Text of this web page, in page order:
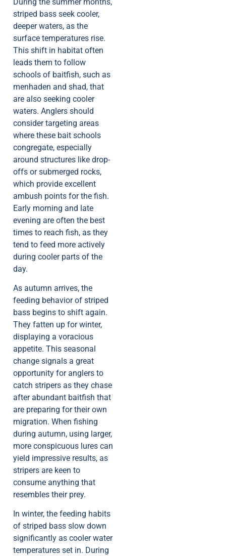
striped bass seek cooler,
deeper waters, as the
surface temperatures rise.
This shift in habitat often
leads them to follow
schools of baitfish, such as
menhaden and shad, that
are also seeking cooler
waters. Anglers should
consider targeting areas
where these bait schools
congregate, especially
around structures like drop-
offs or submerged rocks,
which provide excellent
ambush points for the fish.
Early morning and late
evening are often the best
times to reach fish, as they
tend to feed more actively
during cooler parts of the
day.
As autumn arrives, the
feeding behavior of striped
bass begins to shift again.
They fatten up for winter,
displaying a voracious
appetite. This seasonal
change signals a great
opportunity for anglers to
catch stripers as they chase
after abundant baitfish that
are preparing for their own
migration. When fishing
during autumn, using larger,
more conspicuous lures can
yield impressive results, as
stripers are keen to
consume anything that
resembles their prey.
In winter, the feeding habits
of striped bass slow down
significantly as cooler water
temperatures set in. During